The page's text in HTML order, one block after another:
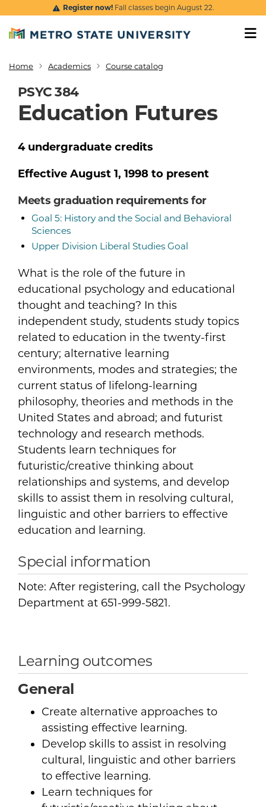
Skip to main content
Register now!Fall classes begin August 22.
Breadcrumb
Home Academics Course catalog
PSYC 384
Education Futures
What is the role of the future in
educational psychology and educational
thought and teaching? In this
independent study, students study topics
related to education in the twenty-first
century; alternative learning
environments, modes and strategies; the
current status of lifelong-learning
philosophy, theories and methods in the
United States and abroad; and futurist
technology and research methods.
Students learn techniques for
futuristic/creative thinking about
relationships and systems, and develop
skills to assist them in resolving cultural,
linguistic and other barriers to effective
education and learning.
Special information
Note: After registering, call the Psychology
Department at 651-999-5821.
4 undergraduate credits
Effective August 1, 1998 to present
Meets graduation requirements for
Goal 5: History and the Social and Behavioral
Sciences
Upper Division Liberal Studies Goal
Learning outcomes
General
Create alternative approaches to
assisting effective learning.
Develop skills to assist in resolving
cultural, linguistic and other barriers
to effective learning.
Learn techniques for